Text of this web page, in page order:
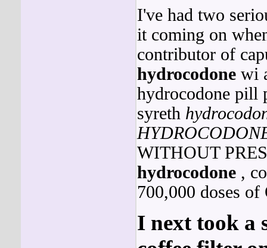
I've had two
it coming on
contributor of
hydrocodonewi
hydrocodone pill
syreth
WITHOUT
hydrocodone,
700,000 doses
I next took a